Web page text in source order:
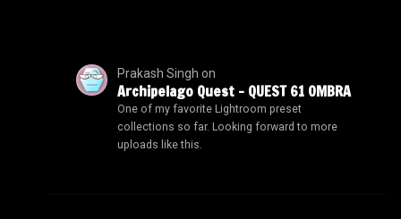
Prakash Singh on
Archipelago Quest – QUEST 61 OMBRA
One of my favorite Lightroom preset
collections so far. Looking forward to more
uploads like this.